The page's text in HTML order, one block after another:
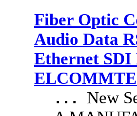
Fiber Optic
Audio Data
Ethernet SDI
... New